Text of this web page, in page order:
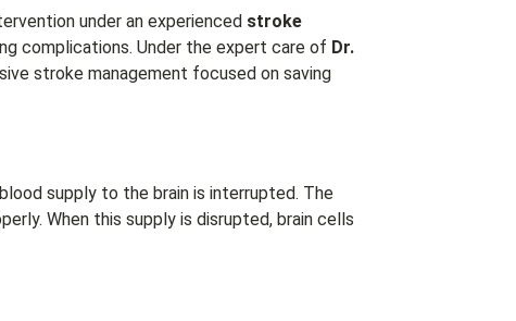
under an experienced stroke
complications. Under the expert care of Dr.
stroke management focused on saving
supply to the brain is interrupted. The
When this supply is disrupted, brain cells